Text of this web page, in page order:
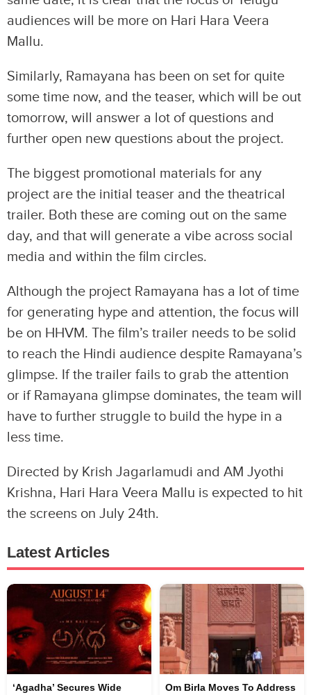
audiences will be more on Hari Hara Veera
Mallu.
Similarly, Ramayana has been on set for quite
some time now, and the teaser, which will be out
tomorrow, will answer a lot of questions and
further open new questions about the project.
The biggest promotional materials for any
project are the initial teaser and the theatrical
trailer. Both these are coming out on the same
day, and that will generate a vibe across social
media and within the film circles.
Although the project Ramayana has a lot of time
for generating hype and attention, the focus will
be on HHVM. The film’s trailer needs to be solid
to reach the Hindi audience despite Ramayana’s
glimpse. If the trailer fails to grab the attention
or if Ramayana glimpse dominates, the team will
have to further struggle to build the hype in a
less time.
Directed by Krish Jagarlamudi and AM Jyothi
Krishna, Hari Hara Veera Mallu is expected to hit
the screens on July 24th.
Latest Articles
‘Agadha’ Secures Wide
Om Birla Moves To Address